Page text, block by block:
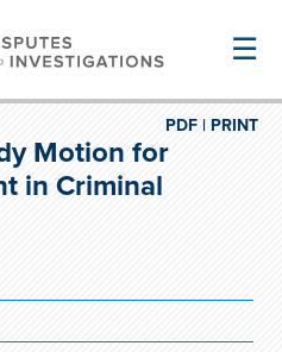
☰
PRINT
PDF |
Motion for
in Criminal